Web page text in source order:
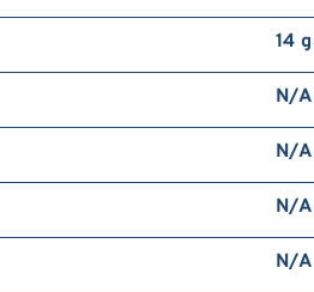
14
N/A
N/A
N/A
N/A